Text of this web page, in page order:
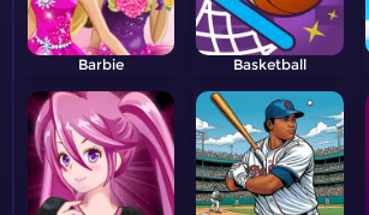
Barbie Basketball